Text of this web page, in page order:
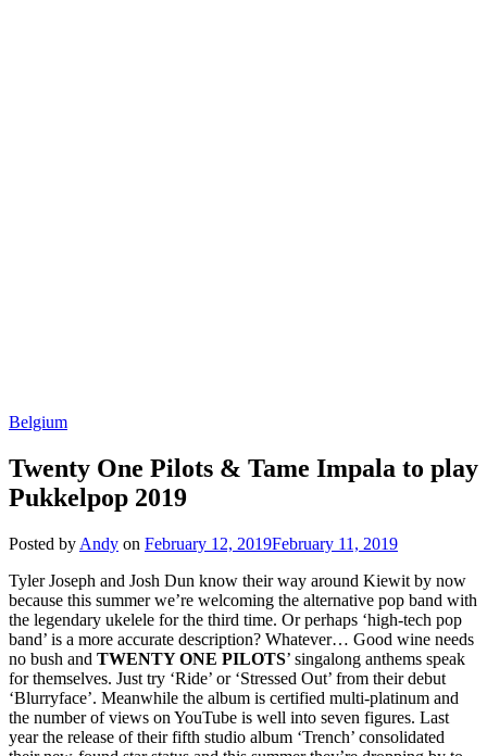
Belgium
Twenty One Pilots & Tame Impala to play
Pukkelpop 2019
Posted by Andy on February 12, 2019February 11, 2019
Tyler Joseph and Josh Dun know their way around Kiewit by now
because this summer we’re welcoming the alternative pop band with
the legendary ukelele for the third time. Or perhaps ‘high-tech pop
band’ is a more accurate description? Whatever… Good wine needs
no bush and TWENTY ONE PILOTS’ singalong anthems speak
for themselves. Just try ‘Ride’ or ‘Stressed Out’ from their debut
‘Blurryface’. Meanwhile the album is certified multi-platinum and
the number of views on YouTube is well into seven figures. Last
year the release of their fifth studio album ‘Trench’ consolidated